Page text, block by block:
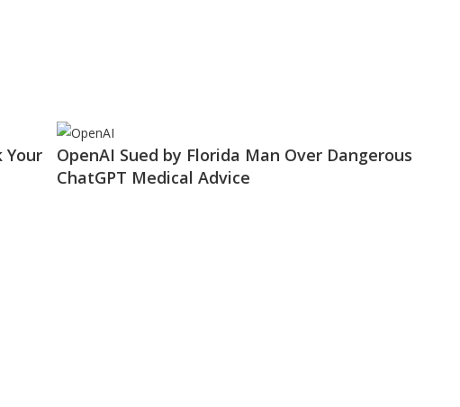
Your
OpenAI Sued by Florida Man Over Dangerous
ChatGPT Medical Advice